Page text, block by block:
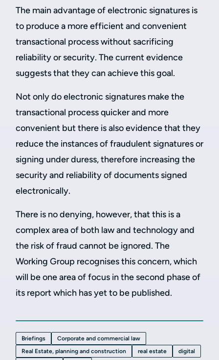
The main advantage of electronic signatures is
to produce a more efficient and convenient
transactional process without sacrificing
reliability or security. The current evidence
suggests that they can achieve this goal.
Not only do electronic signatures make the
transactional process quicker and more
convenient but there is also evidence that they
reduce the instances of fraudulent signatures or
signing under duress, therefore increasing the
security and reliability of documents signed
electronically.
There is no denying, however, that this is a
complex area of both law and technology and
the risk of fraud cannot be ignored. The
Working Group recognises this concern, which
will be one area of focus in the second phase of
its report which has yet to be published.
Briefings
Corporate and commercial law
Real Estate, planning and construction
real estate
digital